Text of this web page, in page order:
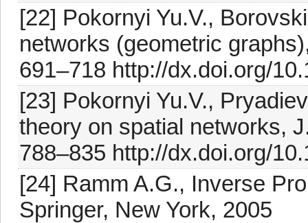
[22] Pokornyi Yu.V.,
networks (geometric
691–718 http://dx.doi.org/
[23] Pokornyi Yu.V.,
theory on spatial networks,
788–835 http://dx.doi.org/
[24] Ramm A.G., Inverse
Springer, New York, 2005